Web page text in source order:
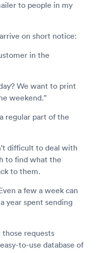
to people in my
on short notice:
in the
We want to print
weekend."
regular part of the
difficult to deal with
to find what the
to them.
a few a week can
year spent sending
requests
to-use database of